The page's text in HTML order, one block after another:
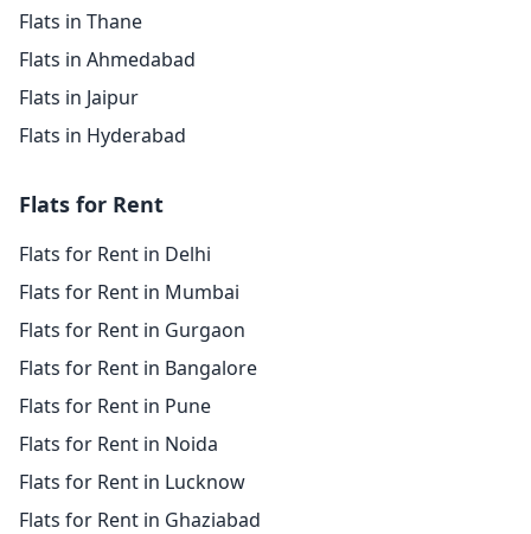
Flats in Thane
Flats in Ahmedabad
Flats in Jaipur
Flats in Hyderabad
Flats for Rent
Flats for Rent in Delhi
Flats for Rent in Mumbai
Flats for Rent in Gurgaon
Flats for Rent in Bangalore
Flats for Rent in Pune
Flats for Rent in Noida
Flats for Rent in Lucknow
Flats for Rent in Ghaziabad